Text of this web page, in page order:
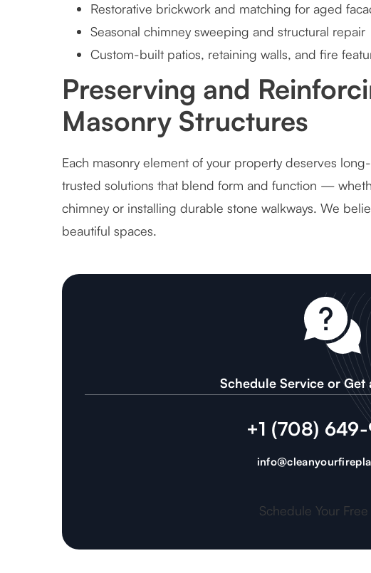
Restorative brickwork and matching for aged
Seasonal chimney sweeping and structural repair
Custom-built patios, retaining walls, and fire
Preserving and
Masonry Structures
Each masonry element of your property deserves
trusted solutions that blend form and function —
chimney or installing durable stone walkways. We
beautiful spaces.
Schedule Service or Get
+1 (708)
Schedule Your